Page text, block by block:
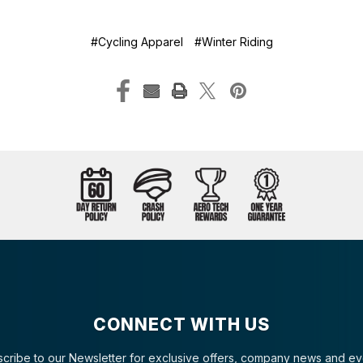
#Cycling Apparel #Winter Riding
CONNECT WITH US
to our Newsletter for exclusive offers, company news and